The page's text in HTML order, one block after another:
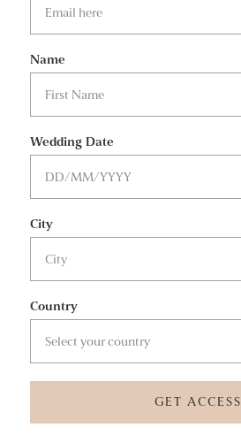
Name
Wedding Date
City
Country
GET ACCESS